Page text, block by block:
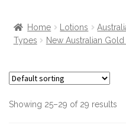
About Us
Cart
Checkout
Home Lotions
Types
New Australian
Showing 25–29 of 29 results